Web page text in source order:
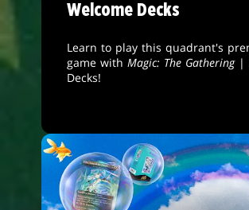
Welcome Decks
Learn to play this quadrant's
game with Magic: The Gathering|
Decks!